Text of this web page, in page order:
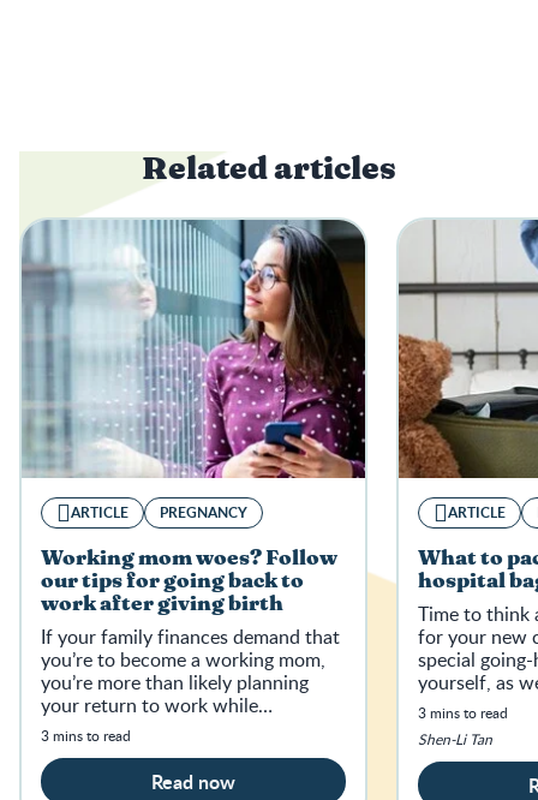
Related articles
ARTICLE PREGNANCY
Working mom woes? Follow
our tips for going back to
work after giving birth
If your family finances demand that
you’re to become a working mom,
you’re more than likely planning
your return to work while
navigating a rollercoaster of
anxio
3 mins to read
Read now
ARTICLE
What to
hospital
Time to think
for your new
special
yourself, as
need for
Shen-Li Tan
3 mins to read